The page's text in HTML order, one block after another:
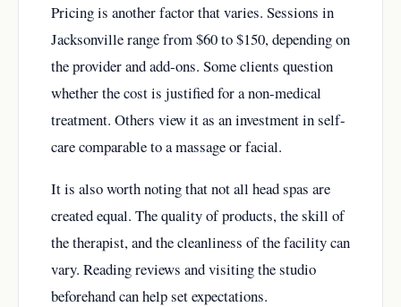
Pricing is another factor that varies. Sessions in
Jacksonville range from $60 to $150, depending on
the provider and add-ons. Some clients question
whether the cost is justified for a non-medical
treatment. Others view it as an investment in self-
care comparable to a massage or facial.
It is also worth noting that not all head spas are
created equal. The quality of products, the skill of
the therapist, and the cleanliness of the facility can
vary. Reading reviews and visiting the studio
beforehand can help set expectations.